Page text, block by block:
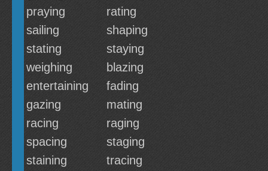
praying
rating
sailing
shaping
stating
staying
weighing
blazing
entertaining
fading
gazing
mating
racing
raging
spacing
staging
staining
tracing